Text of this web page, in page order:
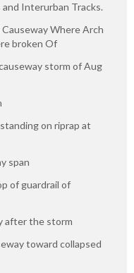
Interurban Tracks.
Where Arch
broken Of
storm of Aug
on riprap at
span
of guardrail of
after the storm
toward collapsed